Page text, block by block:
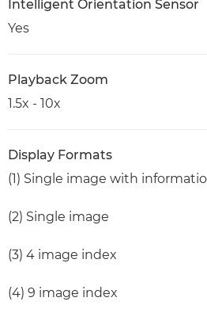
Intelligent Orientation Sensor
Yes
Playback Zoom
1.5x - 10x
Display Formats
(1) Single image with
(2) Single image
(3) 4 image index
(4) 9 image index